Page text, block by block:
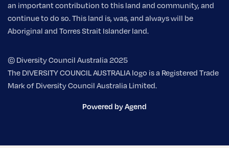
an important contribution to this land and community, and
continue to do so. This land is, was, and always will be
Aboriginal and Torres Strait Islander land.
© Diversity Council Australia 2025
The DIVERSITY COUNCIL AUSTRALIA logo is a Registered Trade
Mark of Diversity Council Australia Limited.
Powered by Agend